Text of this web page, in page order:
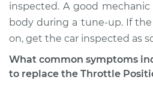
Service type
Estimate
inspected. A good
body during a tune-up. If
on, get the car inspected as
What common symptoms
to replace the Throttle